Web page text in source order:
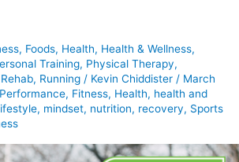
, Foods, Health, Health & Wellness,
Training, Physical Therapy,
Rehab, Running / Kevin Chiddister / March
, Fitness, Health, health and
, mindset, nutrition, recovery, Sports